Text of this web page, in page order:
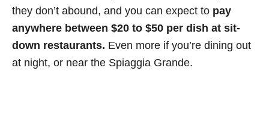
they don’t abound, and you can expect to pay
anywhere between $20 to $50 per dish at sit-
down restaurants. Even more if you’re dining out
at night, or near the Spiaggia Grande.